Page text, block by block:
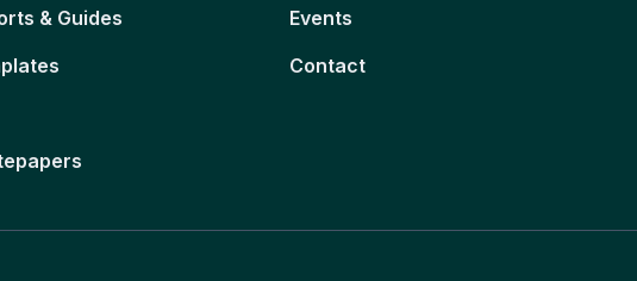
& Guides
Events
Contact